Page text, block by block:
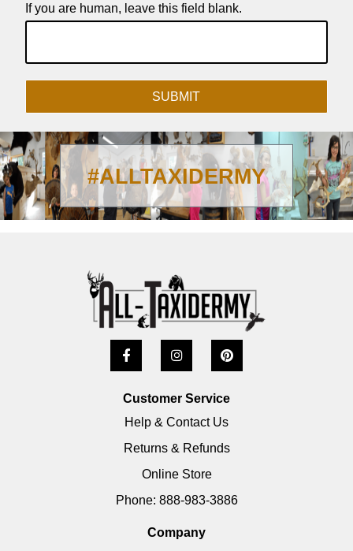
If you are human, leave this field blank.
SUBMIT
#ALLTAXIDERMY
Customer Service
Help & Contact Us
Returns & Refunds
Online Store
Phone: 888-983-3886
Company